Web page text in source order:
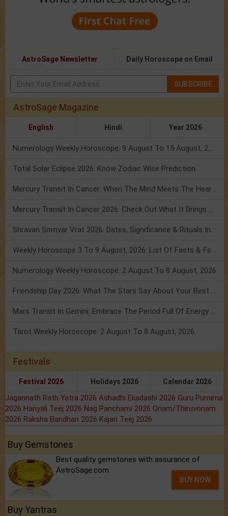
AstroSage Newsletter Daily Horoscope on Email
SUBSCRIBE
AstroSage Magazine
English Hindi Year 2026
Numerology Weekly Horoscope: 9 August To 15 August, 2026
Total Solar Eclipse 2026: Know Zodiac Wise Prediction
Mercury Transit In Cancer: When The Mind Meets The Heart!
Mercury Transit In Cancer 2026: Check Out What It Brings For You
Shravan Somvar Vrat 2026: Dates, Significance & Rituals In August
Weekly Horoscope 3 To 9 August, 2026: List Of Fasts & Festivals
Numerology Weekly Horoscope: 2 August To 8 August, 2026
Friendship Day 2026: What The Stars Say About Your Best Friend!
Mars Transit In Gemini: Embrace The Period Full Of Energy & Intelligence
Tarot Weekly Horoscope: 2 August To 8 August, 2026
Festivals
Festival 2026 Holidays 2026 Calendar 2026
Jagannath Rath Yatra 2026 Ashadhi Ekadashi 2026 Guru Purnima
2026 Hariyali Teej 2026 Nag Panchami 2026 Onam/Thiruvonam
2026 Raksha Bandhan 2026 Kajari Teej 2026
Buy Gemstones
Best quality gemstones with assurance of
AstroSage.com
BUY NOW
Buy Yantras